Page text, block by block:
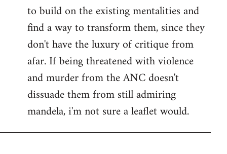
to build on the existing mentalities and
find a way to transform them, since they
don't have the luxury of critique from
afar. If being threatened with violence
and murder from the ANC doesn't
dissuade them from still admiring
mandela, i'm not sure a leaflet would.